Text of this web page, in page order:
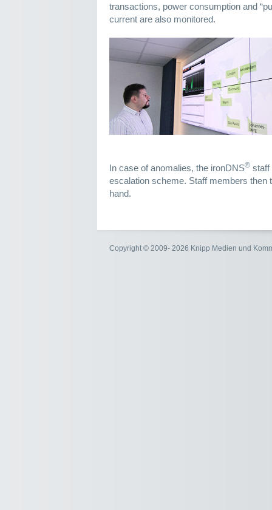
transactions, power consumption and
current are also monitored.
In case of anomalies, the ironDNS® staff
escalation scheme. Staff members then
hand.
Copyright © 2009- 2026 Knipp Medien und